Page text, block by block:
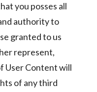
you posses all
authority to
granted to us
represent,
User Content will
of any third